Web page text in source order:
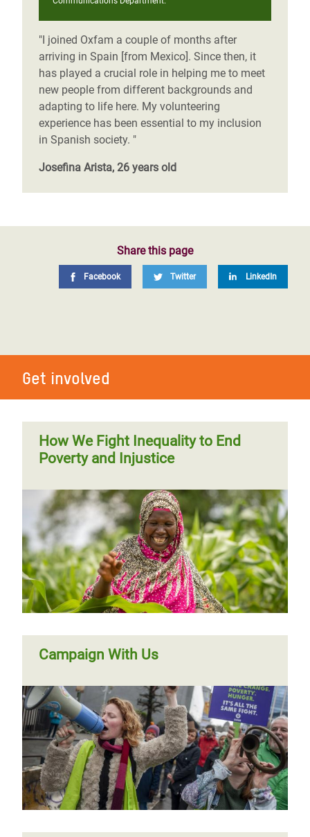
"I joined Oxfam a couple of months after
arriving in Spain [from Mexico]. Since then, it
has played a crucial role in helping me to meet
new people from different backgrounds and
adapting to life here. My volunteering
experience has been essential to my inclusion
in Spanish society. "
Josefina Arista, 26 years old
Share this page
Facebook Twitter LinkedIn
Get involved
How We Fight Inequality to End
Poverty and Injustice
Campaign With Us